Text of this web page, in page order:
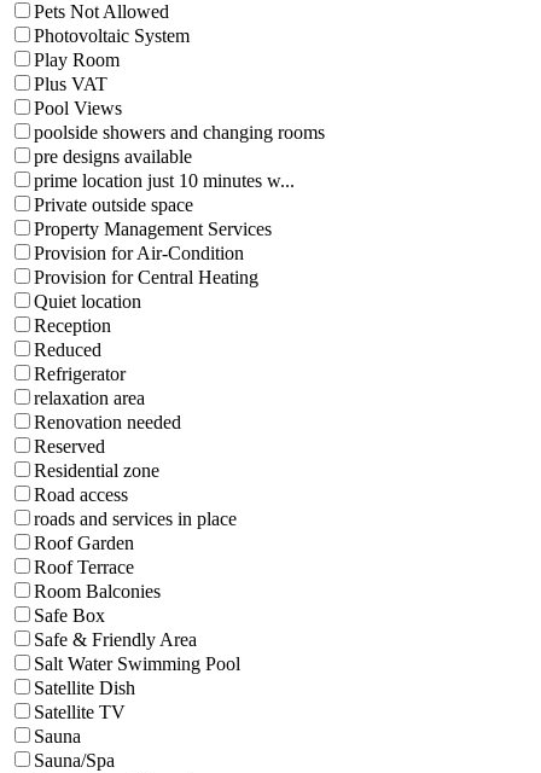
Pets Not Allowed
Photovoltaic System
Play Room
Plus VAT
Pool Views
poolside showers and changing rooms
pre designs available
prime location just 10 minutes w...
Private outside space
Property Management Services
Provision for Air-Condition
Provision for Central Heating
Quiet location
Reception
Reduced
Refrigerator
relaxation area
Renovation needed
Reserved
Residential zone
Road access
roads and services in place
Roof Garden
Roof Terrace
Room Balconies
Safe Box
Safe & Friendly Area
Salt Water Swimming Pool
Satellite Dish
Satellite TV
Sauna
Sauna/Spa